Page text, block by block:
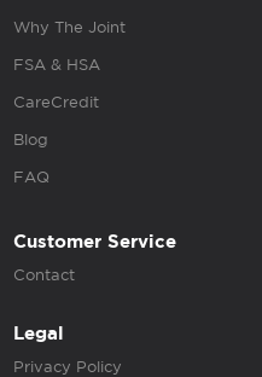
Why The Joint
FSA & HSA
CareCredit
Blog
FAQ
Customer Service
Contact
Legal
Privacy Policy